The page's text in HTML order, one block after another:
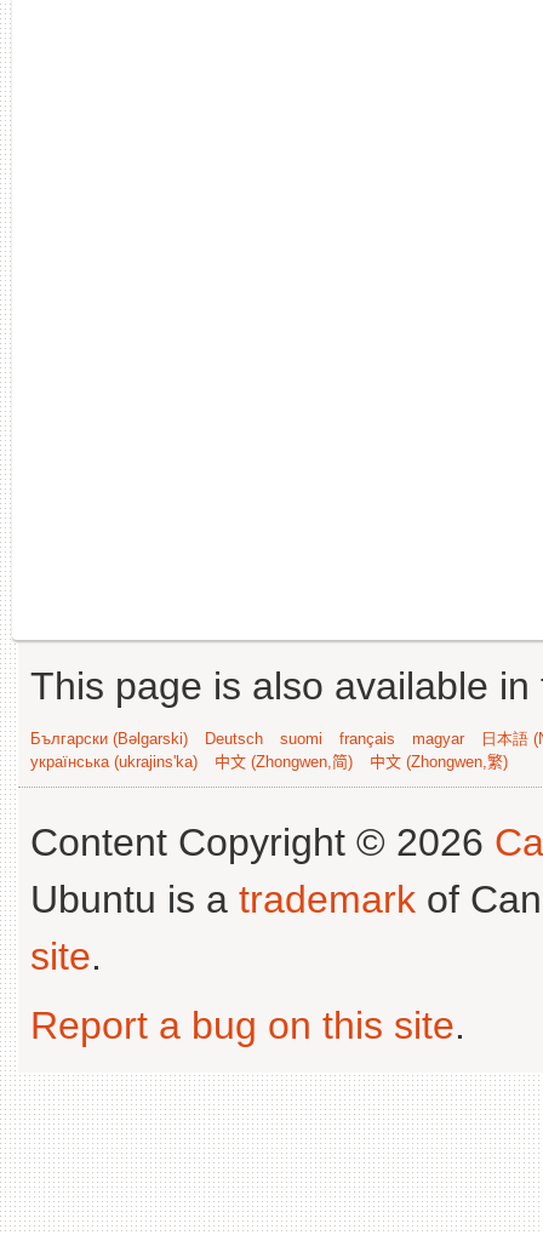
This page is also available
Български (Bəlgarski) Deutsch suomi français magyar
日本語
українська (ukrajins'ka)
中文 (Zhongwen,简) 中文 (Zhongwen,繁)
Content Copyright © 2026
Ubuntu is a trademark of
site.
Report a bug on this site.